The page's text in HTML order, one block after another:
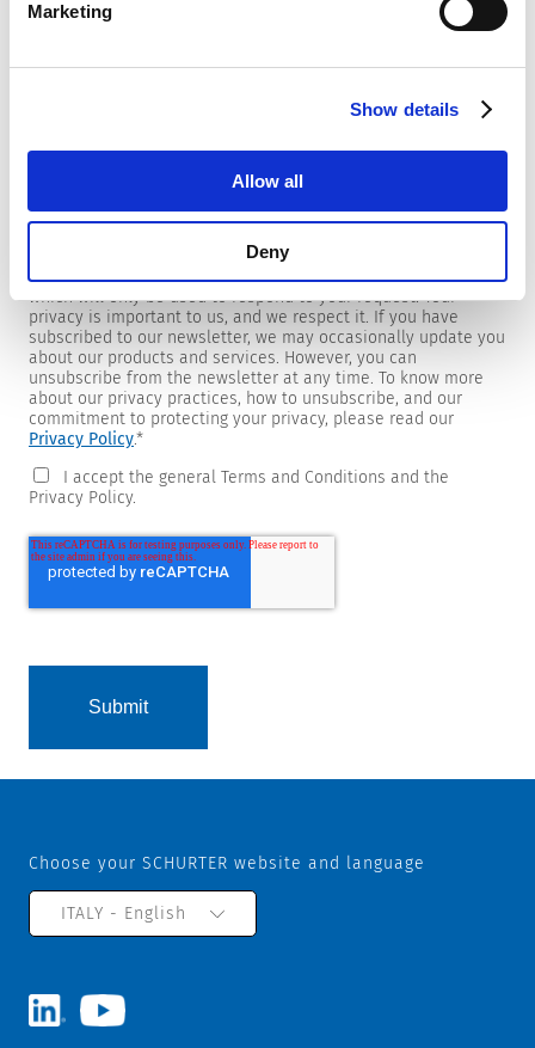
Marketing
Show details
Allow all
Deny
We are providing customers with product and market specific
I would like to receive the SCHURTER newsletter.
To get in touch, SCHURTER requires your contact information,
which will only be used to respond to your request. Your
privacy is important to us, and we respect it. If you have
subscribed to our newsletter, we may occasionally update you
about our products and services. However, you can
unsubscribe from the newsletter at any time. To know more
about our privacy practices, how to unsubscribe, and our
commitment to protecting your privacy, please read our
Privacy Policy.*
I accept the general Terms and Conditions and the
Privacy Policy.
Choose your SCHURTER website and language
ITALY - English